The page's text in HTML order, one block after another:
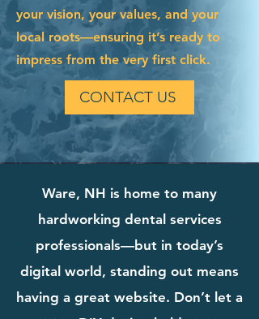
your vision, your values, and your
local roots—ensuring it’s ready to
impress from the very first click.
CONTACT US
Ware, NH is home to many
hardworking dental services
professionals—but in today’s
digital world, standing out means
having a great website. Don’t let a